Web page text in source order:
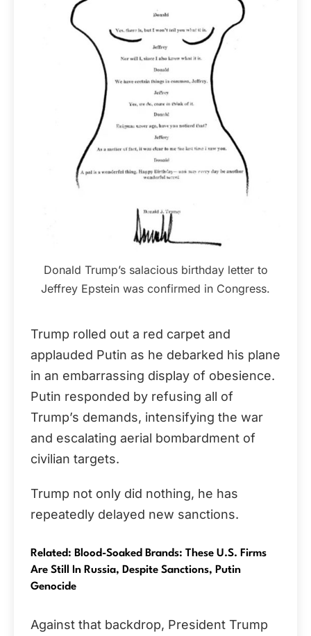
Donald Trump’s salacious birthday letter to
Jeffrey Epstein was confirmed in Congress.
Trump rolled out a red carpet and
applauded Putin as he debarked his plane
in an embarrassing display of obesience.
Putin responded by refusing all of
Trump’s demands, intensifying the war
and escalating aerial bombardment of
civilian targets.
Trump not only did nothing, he has
repeatedly delayed new sanctions.
Related: Blood-Soaked Brands: These U.S. Firms
Are Still In Russia, Despite Sanctions, Putin
Genocide
Against that backdrop, President Trump